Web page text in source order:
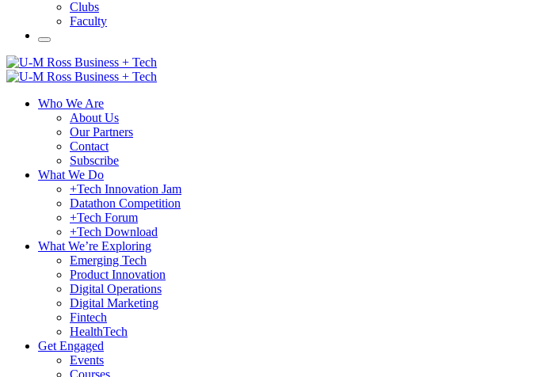
Clubs
Faculty
Who We Are
About Us
Our Partners
Contact
Subscribe
What We Do
+Tech Innovation Jam
Datathon Competition
+Tech Forum
+Tech Download
What We’re Exploring
Emerging Tech
Product Innovation
Digital Operations
Digital Marketing
Fintech
HealthTech
Get Engaged
Events
Courses